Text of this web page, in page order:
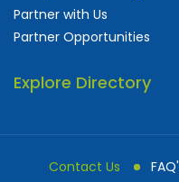
Partner with Us
Partner Opportunities
Explore Directory
Contact Us